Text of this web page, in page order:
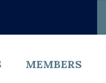
MEMBERS